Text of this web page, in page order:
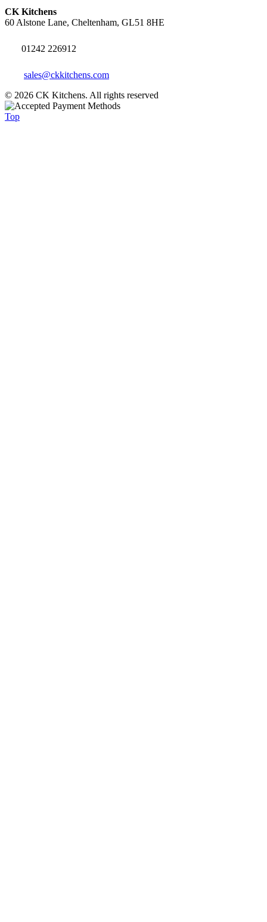
CK Kitchens
60 Alstone Lane, Cheltenham, GL51 8HE
01242 226912
sales@ckkitchens.com
© 2026 CK Kitchens. All rights reserved
Top